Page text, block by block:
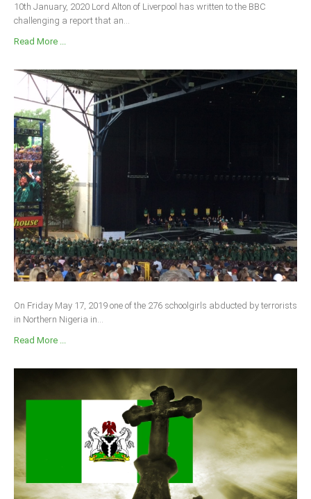
10th January, 2020 Lord Alton of Liverpool has written to the BBC
challenging a report that an...
Read More ...
On Friday May 17, 2019 one of the 276 schoolgirls abducted by terrorists
in Northern Nigeria in...
Read More ...